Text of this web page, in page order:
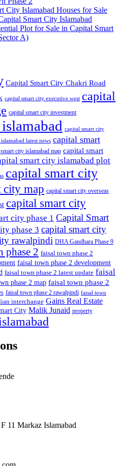
City Islamabad Houses for Sale
Smart City Islamabad
Plot for Sale in Capital Smart
A)
Capital Smart City Chakri Road
capital smart city executive west capital
capital smart city investment
capital smart city
latest news capital smart
city islamabad map capital smart
smart city islamabad plot
capital smart city
city map capital smart city overseas
capital smart city
city phase 1 Capital Smart
phase 3 capital smart city
rawalpindi DHA Gandhara Phase 9
phase 2 faisal town phase 2
faisal town phase 2 development
faisal town phase 2 latest update faisal
phase 2 map faisal town phase 2
faisal town phase 2 rawalpindi faisal town
interchange Gains Real Estate
City Malik Junaid property
11 Markaz Islamabad